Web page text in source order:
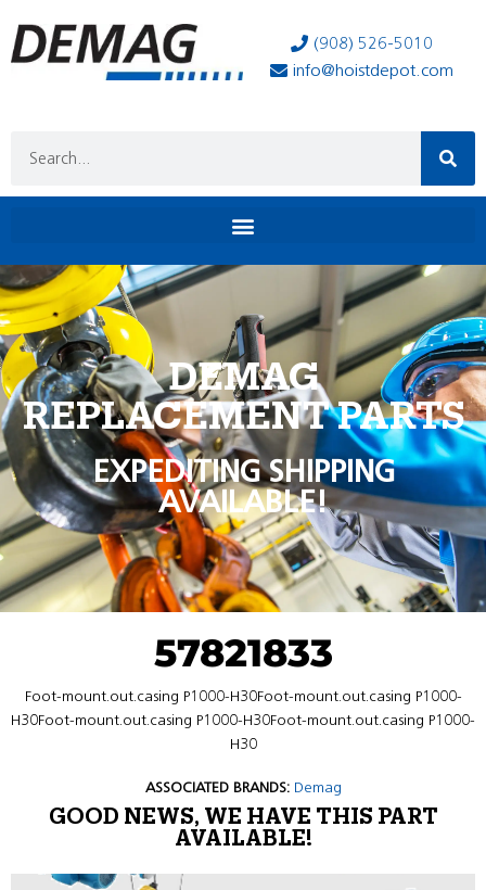
(908) 526-5010
info@hoistdepot.com
DEMAG
REPLACEMENT PARTS
EXPEDITING SHIPPING
AVAILABLE!
57821833
Foot-mount.out.casing P1000-H30Foot-mount.out.casing P1000-
H30Foot-mount.out.casing P1000-H30Foot-mount.out.casing P1000-
H30
ASSOCIATED BRANDS: Demag
GOOD NEWS, WE HAVE THIS PART
AVAILABLE!